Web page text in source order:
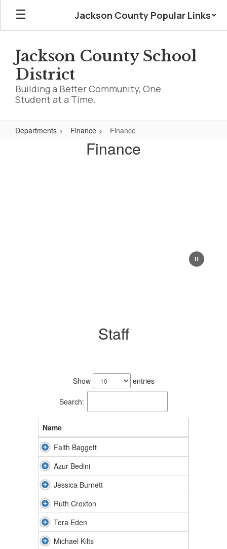
Skip
main
Jackson County Popular Links
Jackson County School
District
Building a Better Community, One
Student at a Time.
Departments Finance Finance
Finance
Staff
Show entries
Search:
Name
Faith Baggett
Azur Bedini
Jessica Burnett
Ruth Croxton
Tera Eden
Michael Kilts